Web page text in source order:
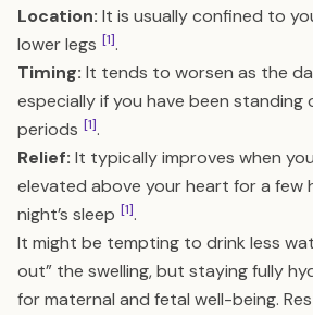
Location: It is usually confined to
lower legs [1].
Timing: It tends to worsen as the
especially if you have been
periods [1].
Relief: It typically improves when
elevated above your heart for a few
night’s sleep [1].
It might be tempting to drink less
out” the swelling, but staying fully
for maternal and fetal well-being.